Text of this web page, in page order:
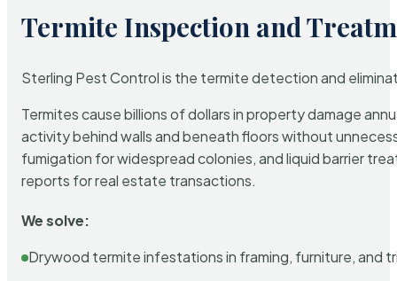
Termite Inspection and
Sterling Pest Control is the termite detection and
Termites cause billions of dollars in property damage
activity behind walls and beneath floors without
fumigation for widespread colonies, and liquid barrier
reports for real estate transactions.
We solve:
Drywood termite infestations in framing, furniture, and